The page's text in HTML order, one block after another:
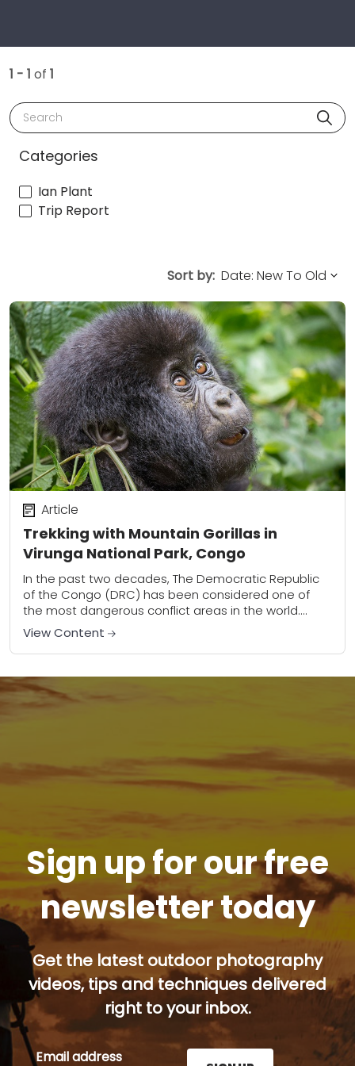
1 - 1 of 1
Search
Categories
Ian Plant
Trip Report
Sort by:
Trekking with Mountain Gorillas in
Virunga National Park, Congo
Article
In the past two decades, The Democratic Republic
of the Congo (DRC) has been considered one of
the most dangerous conflict areas in the world.
Congo’s civil wars, which began...
View Content
Sign up for our free
newsletter today
Get the latest outdoor photography
videos, tips and techniques delivered
right to your inbox.
Email address